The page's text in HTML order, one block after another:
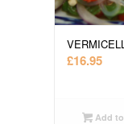
£16.95
Add to